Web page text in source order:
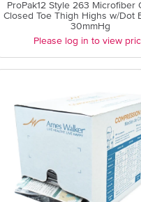
ProPak12 Style 263 Microfiber
Closed Toe Thigh Highs w/Dot
30mmHg
Please log in to view